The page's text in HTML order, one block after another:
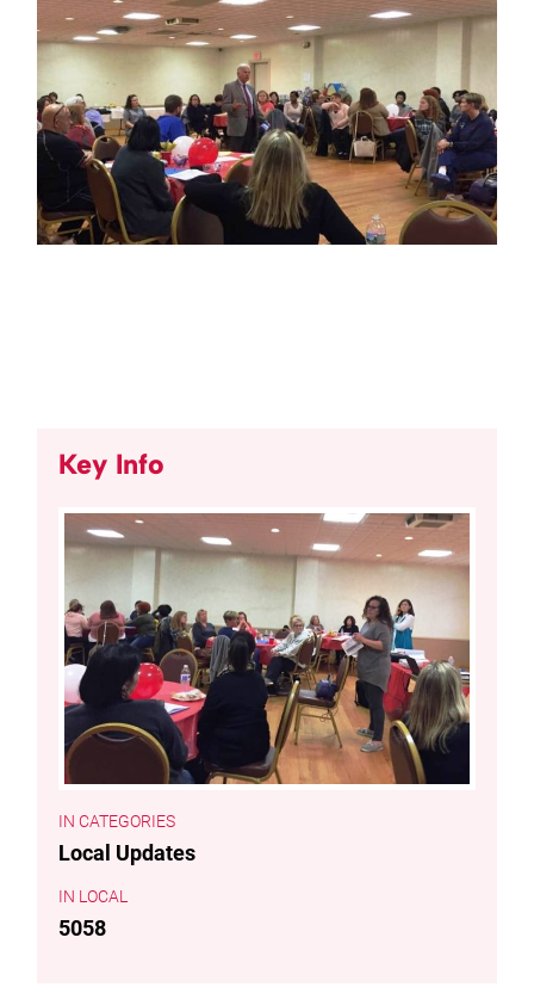
Key Info
CATEGORIES
Local Updates
LOCAL
5058